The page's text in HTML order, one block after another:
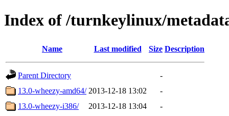
Index of /turnkeylinux/
Name Last modified Size Description
Parent Directory
-
13.0-wheezy-amd64/ 2013-12-18 13:02
-
13.0-wheezy-i386/
2013-12-18 13:04
-